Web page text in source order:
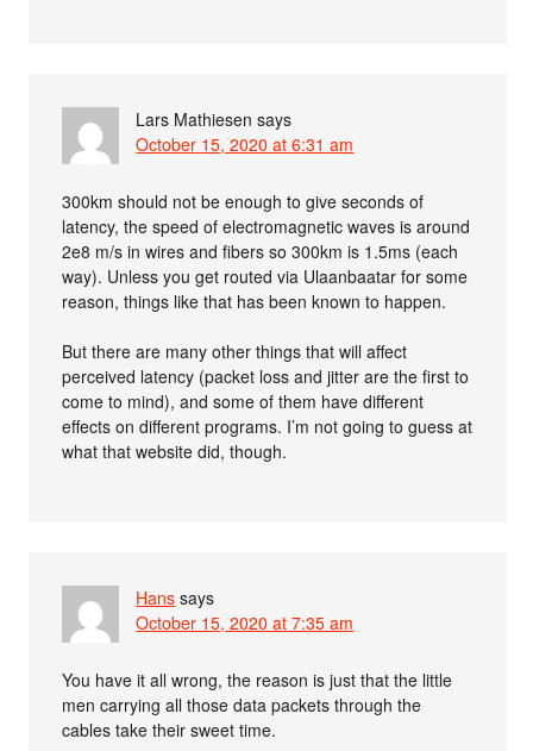
Lars Mathiesen says
October 15, 2020 at 6:31 am
300km should not be enough to give seconds of
latency, the speed of electromagnetic waves is around
2e8 m/s in wires and fibers so 300km is 1.5ms (each
way). Unless you get routed via Ulaanbaatar for some
reason, things like that has been known to happen.
But there are many other things that will affect
perceived latency (packet loss and jitter are the first to
come to mind), and some of them have different
effects on different programs. I’m not going to guess at
what that website did, though.
Hans says
October 15, 2020 at 7:35 am
You have it all wrong, the reason is just that the little
men carrying all those data packets through the
cables take their sweet time.